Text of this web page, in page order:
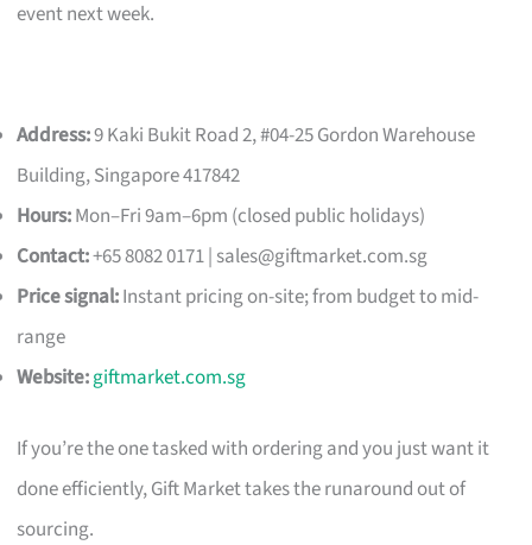
event next week.
Address:9 Kaki Bukit Road 2, #04-25 Gordon Warehouse
Building, Singapore 417842
Hours:Mon–Fri 9am–6pm (closed public holidays)
Contact:+65 8082 0171 | sales@giftmarket.com.sg
Price signal:Instant pricing on-site; from budget to mid-
range
Website:giftmarket.com.sg
If you’re the one tasked with ordering and you just want it
done efficiently, Gift Market takes the runaround out of
sourcing.